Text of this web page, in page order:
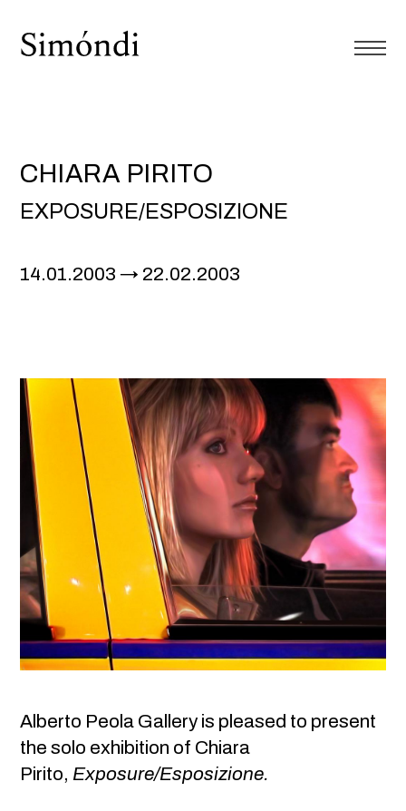
CHIARA PIRITO
EXPOSURE/ESPOSIZIONE
14.01.2003 22.02.2003
Alberto Peola Gallery is pleased to present
the solo exhibition of Chiara
Pirito, Exposure/Esposizione.